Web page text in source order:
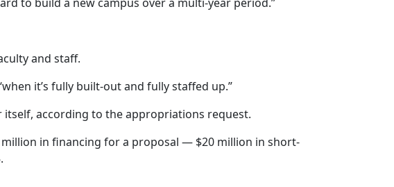
and staff.
it’s fully built-out and fully staffed up.”
according to the appropriations request.
in financing for a proposal — $20 million in short-